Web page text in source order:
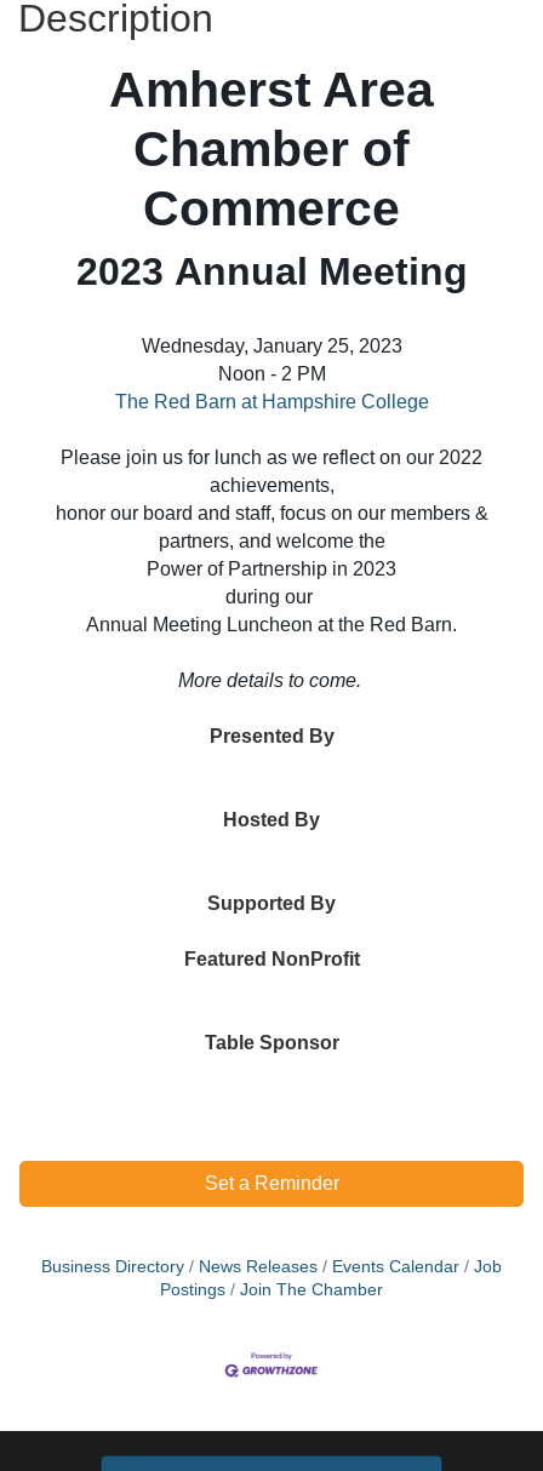
Description
Amherst Area
Chamber of
Commerce
2023 Annual Meeting
Wednesday, January 25, 2023
Noon - 2 PM
The Red Barn at Hampshire College
Please join us for lunch as we reflect on our 2022
achievements,
honor our board and staff, focus on our members &
partners, and welcome the
Power of Partnership in 2023
during our
Annual Meeting Luncheon at the Red Barn.
More details to come.
Presented By
Hosted By
Supported By
Featured NonProfit
Table Sponsor
Set a Reminder
Business Directory News Releases Events Calendar
Job
Postings
Join The Chamber